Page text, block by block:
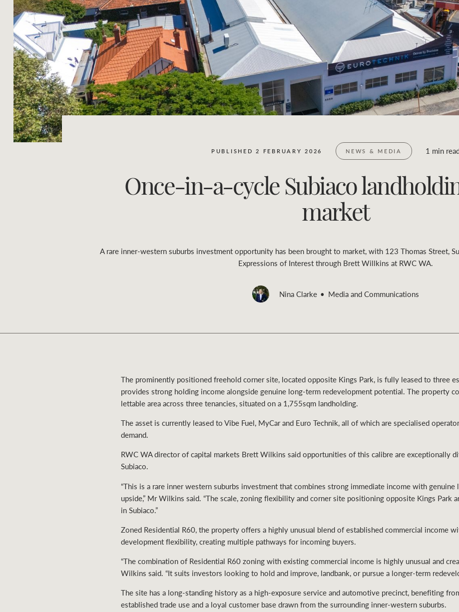
Business Sales
Rural &
Location name (e.g. Sydney, Melbourne)
PUBLISHED 2 FEBRUARY 2026 NEWS & MEDIA 1 min
Once-in-a-cycle Subiaco
market
A rare inner-western suburbs investment opportunity has been brought to market, with 123 Thomas Street,
Expressions of Interest through Brett Willkins at RWC WA.
Nina Clarke Media and Communications
The prominently positioned freehold corner site, located opposite Kings Park, is fully leased to three
provides strong holding income alongside genuine long-term redevelopment potential. The property
lettable area across three tenancies, situated on a 1,755sqm landholding.
The asset is currently leased to Vibe Fuel, MyCar and Euro Technik, all of which are specialised
demand.
RWC WA director of capital markets Brett Wilkins said opportunities of this calibre are exceptionally
Subiaco.
“This is a rare inner western suburbs investment that combines strong immediate income with
upside,” Mr Wilkins said. “The scale, zoning flexibility and corner site positioning opposite Kings Park
in Subiaco.”
Zoned Residential R60, the property offers a highly unusual blend of established commercial income
development flexibility, creating multiple pathways for incoming buyers.
“The combination of Residential R60 zoning with existing commercial income is highly unusual and
Wilkins said. “It suits investors looking to hold and improve, landbank, or pursue a longer-term
The site has a long-standing history as a high-exposure service and automotive precinct, benefiting
established trade use and a loyal customer base drawn from the surrounding inner-western suburbs.